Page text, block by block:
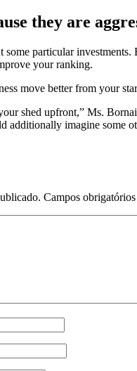
they are
particular
your ranking.
move better from your
shed upfront,” Ms.
additionally imagine some
Campos